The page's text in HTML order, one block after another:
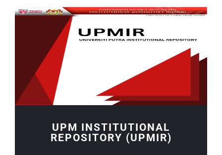
UPM INSTITUTIONAL
REPOSITORY (UPMIR)